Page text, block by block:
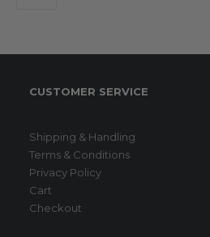
CUSTOMER SERVICE
Shipping & Handling
Terms & Conditions
Privacy Policy
Cart
Checkout